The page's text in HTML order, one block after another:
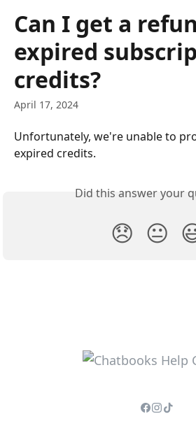
Can I get a
expired
credits?
April 17, 2024
Unfortunately, we're unable to
expired credits.
Did this answer your
😞 😐